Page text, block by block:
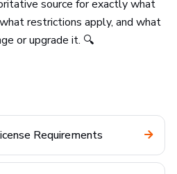
source for exactly what
restrictions apply, and what
or upgrade it. 🔍
Requirements